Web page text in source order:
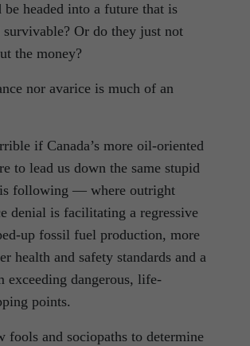
headed into a future that is
Or do they just not
the money?
nor avarice is much of an
if Canada’s more oil-oriented
to lead us down the same stupid
following — where outright
denial is facilitating a regressive
up fossil fuel production, more
health and safety standards and a
exceeding dangerous, life-
points.
fools and sociopaths to determine